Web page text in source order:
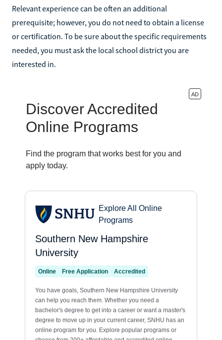
Relevant experience can be often an additional
prerequisite; however, you do not need to obtain a license
or certification. To be sure about the specific requirements
needed, you must ask the local school district you are
interested in.